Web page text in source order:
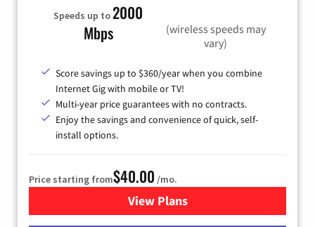
Speeds up to2000
Mbps
(wireless speeds may
vary)
Score savings up to $360/year when you combine
Internet Gig with mobile or TV!
Multi-year price guarantees with no contracts.
Enjoy the savings and convenience of quick, self-
install options.
Price starting from$40.00 /mo.
View Plansfor Spectrum Cable Internet